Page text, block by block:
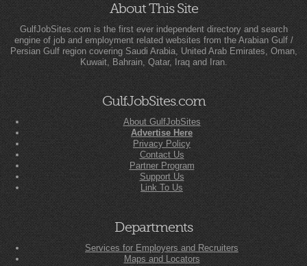
About This Site
GulfJobSites.com is the first ever independent directory and search
engine of job and employment related websites from the Arabian Gulf /
Persian Gulf region covering Saudi Arabia, United Arab Emirates, Oman,
Kuwait, Bahrain, Qatar, Iraq and Iran.
GulfJobSites.com
About GulfJobSites
Advertise Here
Privacy Policy
Contact Us
Partner Program
Support Us
Link To Us
Departments
Services for Employers and Recruiters
Maps and Locators